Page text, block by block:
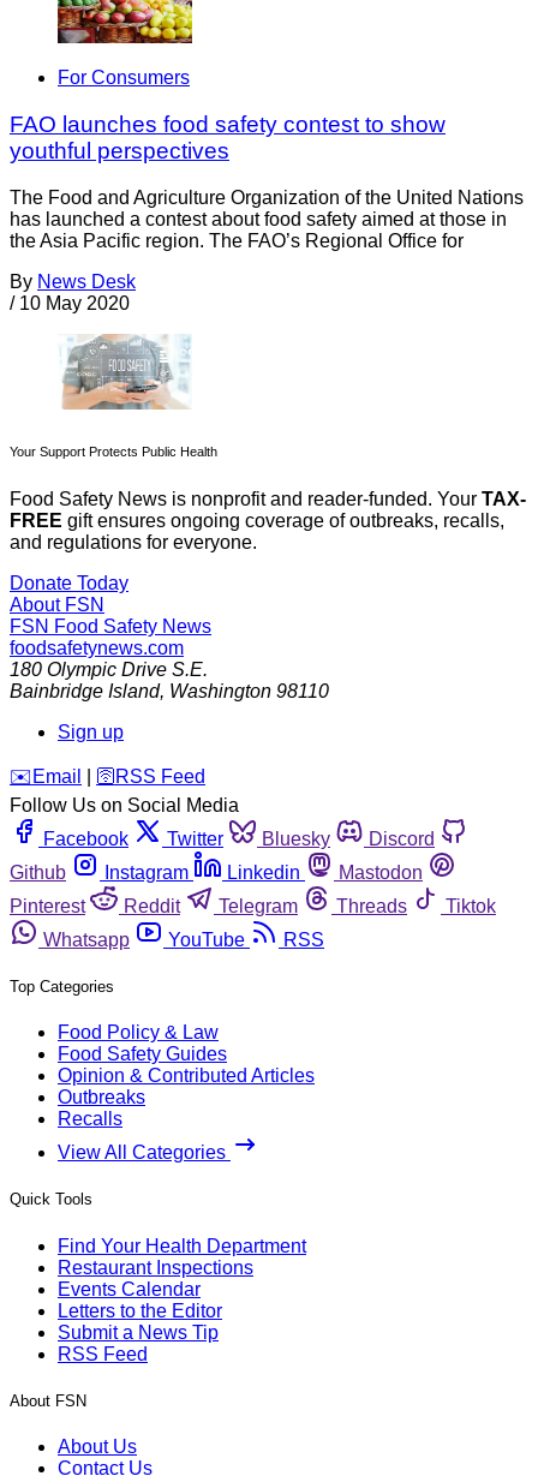
For Consumers
FAO launches food safety contest to show
youthful perspectives
The Food and Agriculture Organization of the United Nations
has launched a contest about food safety aimed at those in
the Asia Pacific region. The FAO’s Regional Office for
By News Desk
/ 10 May 2020
Your Support Protects Public Health
Food Safety News is nonprofit and reader-funded. Your TAX-
FREE gift ensures ongoing coverage of outbreaks, recalls,
and regulations for everyone.
Donate Today
About FSN
FSN Food Safety News
foodsafetynews.com
180 Olympic Drive S.E.
Bainbridge Island, Washington 98110
Sign up
️✉️ Email 🛜 RSS Feed
Follow Us on Social Media
Facebook
Twitter Bluesky
Discord
Github
Instagram Linkedin
Mastodon
Pinterest
Reddit Telegram Threads
Tiktok
Whatsapp
YouTube RSS
Top Categories
Food Policy & Law
Food Safety Guides
Opinion & Contributed Articles
Outbreaks
Recalls
View All Categories
Quick Tools
Find Your Health Department
Restaurant Inspections
Events Calendar
Letters to the Editor
Submit a News Tip
RSS Feed
About FSN
About Us
Contact Us